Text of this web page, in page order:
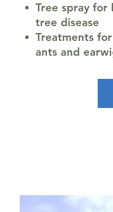
Tree spray for
tree disease
Treatments
ants and